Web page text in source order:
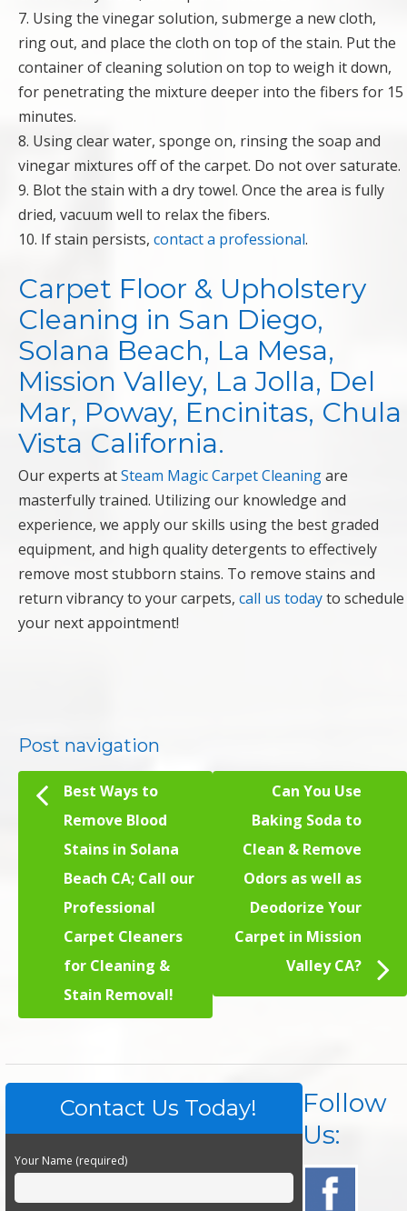
7. Using the vinegar solution, submerge a new cloth,
ring out, and place the cloth on top of the stain. Put the
container of cleaning solution on top to weigh it down,
for penetrating the mixture deeper into the fibers for 15
minutes.
8. Using clear water, sponge on, rinsing the soap and
vinegar mixtures off of the carpet. Do not over saturate.
9. Blot the stain with a dry towel. Once the area is fully
dried, vacuum well to relax the fibers.
10. If stain persists, contact a professional.
Carpet Floor & Upholstery
Cleaning in San Diego,
Solana Beach, La Mesa,
Mission Valley, La Jolla, Del
Mar, Poway, Encinitas, Chula
Vista California.
Our experts atSteam Magic Carpet Cleaningare
masterfully trained. Utilizing our knowledge and
experience, we apply our skills using the best graded
equipment, and high quality detergents to effectively
remove most stubborn stains. To remove stains and
return vibrancy to your carpets, call us todayto schedule
your next appointment!
Post navigation
Best Ways to
Remove Blood
Stains in Solana
Beach CA; Call our
Professional
Carpet Cleaners
for Cleaning &
Stain Removal!
Can You Use
Baking Soda to
Clean & Remove
Odors as well as
Deodorize Your
Carpet in Mission
Valley CA?
Contact Us Today!
Your Name (required)
Follow
Us: